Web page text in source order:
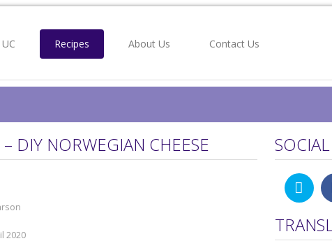
Recipes About Us Contact Us
DIY NORWEGIAN CHEESE
2020